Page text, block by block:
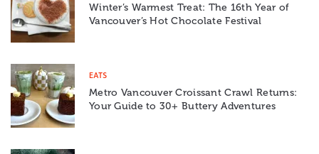
Winter’s Warmest Treat: The 16th Year of
Vancouver’s Hot Chocolate Festival
EATS
Metro Vancouver Croissant Crawl Returns:
Your Guide to 30+ Buttery Adventures